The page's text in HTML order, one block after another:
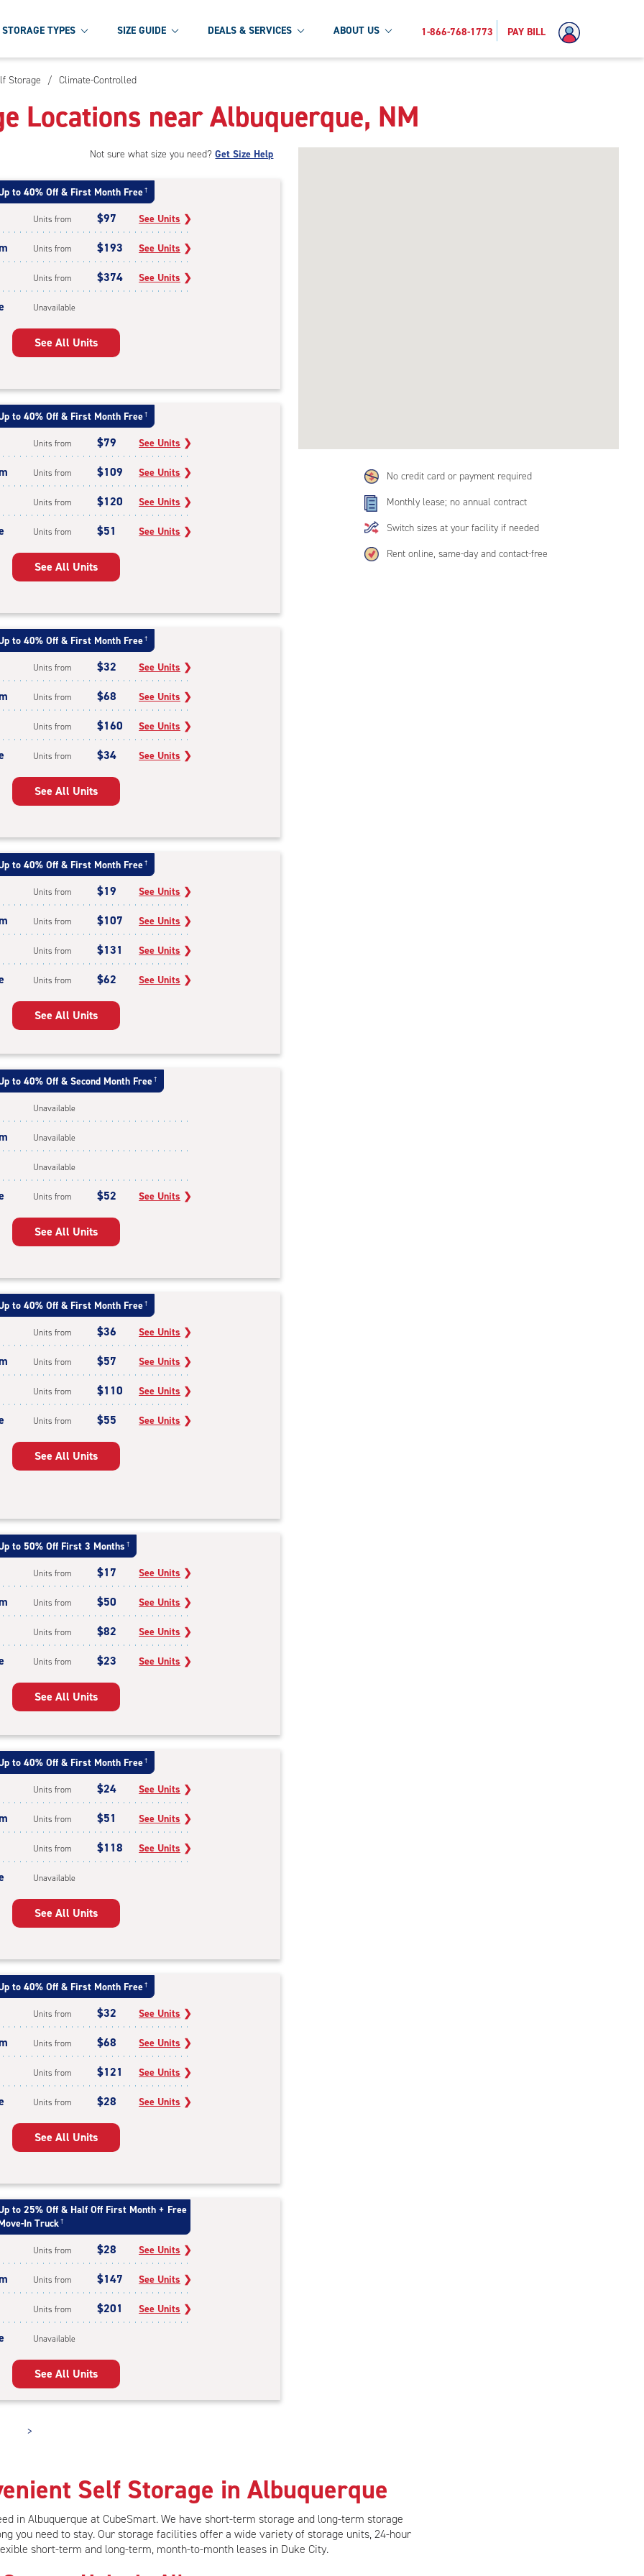
STORAGE TYPES SIZE GUIDE DEALS & SERVICES ABOUT US 1-866-768-1773 PAY BILL
Storage / Climate-Controlled
Locations near Albuquerque, NM
No credit card or payment required
Monthly lease; no annual contract
Switch sizes at your facility if needed
Rent online, same-day and contact-free
Not sure what size you need?Get Size Help
to 40% Off & First Month Free †
Units from $97 See Units ❯
Units from $193 See Units ❯
Units from $374 See Units ❯
Unavailable
See All Units
to 40% Off & First Month Free †
Units from $79 See Units ❯
Units from $109 See Units ❯
Units from $120 See Units ❯
Units from $51 See Units ❯
See All Units
to 40% Off & First Month Free †
Units from $32 See Units ❯
Units from $68 See Units ❯
Units from $160 See Units ❯
Units from $34 See Units ❯
See All Units
to 40% Off & First Month Free †
Units from $19 See Units ❯
Units from $107 See Units ❯
Units from $131 See Units ❯
Units from $62 See Units ❯
See All Units
to 40% Off & Second Month Free †
Unavailable
Unavailable
Unavailable
Units from $52 See Units ❯
See All Units
to 40% Off & First Month Free †
Units from $36 See Units ❯
Units from $57 See Units ❯
Units from $110 See Units ❯
Units from $55 See Units ❯
See All Units
to 50% Off First 3 Months †
Units from $17 See Units ❯
Units from $50 See Units ❯
Units from $82 See Units ❯
Units from $23 See Units ❯
See All Units
to 40% Off & First Month Free †
Units from $24 See Units ❯
Units from $51 See Units ❯
Units from $118 See Units ❯
Unavailable
See All Units
to 40% Off & First Month Free †
Units from $32 See Units ❯
Units from $68 See Units ❯
Units from $121 See Units ❯
Units from $28 See Units ❯
See All Units
to 25% Off & Half Off First Month + Free
In Truck †
Units from $28 See Units ❯
Units from $147 See Units ❯
Units from $201 See Units ❯
Unavailable
See All Units
>
Self Storage in Albuquerque
in Albuquerque at CubeSmart.We have short-term storage and long-term storage
you need to stay. Our storage facilities offera wide variety of storage units, 24-hour
short-term and long-term, month-to-month leases in Duke City.